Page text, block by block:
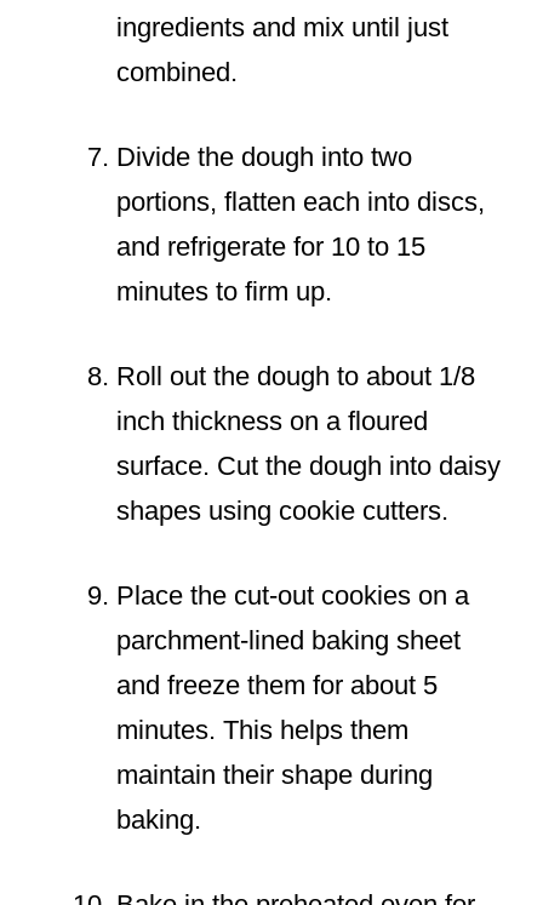
ingredients and mix until just
combined.
Divide the dough into two
portions, flatten each into discs,
and refrigerate for 10 to 15
minutes to firm up.
Roll out the dough to about 1/8
inch thickness on a floured
surface. Cut the dough into daisy
shapes using cookie cutters.
Place the cut-out cookies on a
parchment-lined baking sheet
and freeze them for about 5
minutes. This helps them
maintain their shape during
baking.